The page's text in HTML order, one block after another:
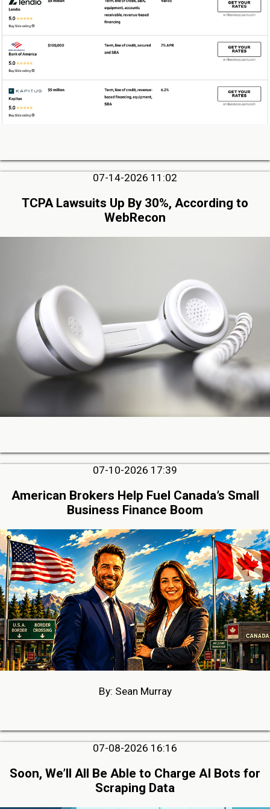
07-14-2026 11:02
TCPA Lawsuits Up By 30%, According to
WebRecon
07-10-2026 17:39
American Brokers Help Fuel Canada’s Small
Business Finance Boom
By: Sean Murray
07-08-2026 16:16
Soon, We’ll All Be Able to Charge AI Bots for
Scraping Data